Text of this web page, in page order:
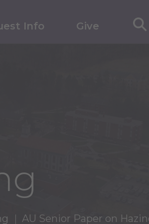
Info Give
AU Senior Paper on